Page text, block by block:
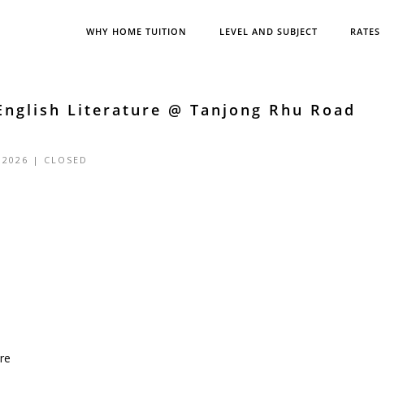
WHY HOME TUITION LEVEL AND SUBJECT RATES
Literature @ Tanjong Rhu Road
2026 | CLOSED